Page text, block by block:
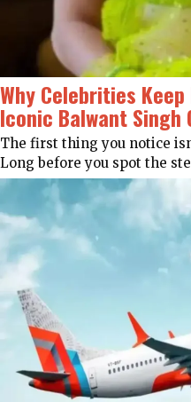
Why Celebrities
Iconic Balwant Singh
The first thing you notice
Long before you spot the